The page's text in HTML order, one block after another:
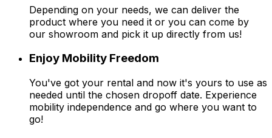
Depending on your needs, we can deliver the
product where you need it or you can come by
our showroom and pick it up directly from us!
Enjoy Mobility Freedom
You've got your rental and now it's yours to use as
needed until the chosen dropoff date. Experience
mobility independence and go where you want to
go!